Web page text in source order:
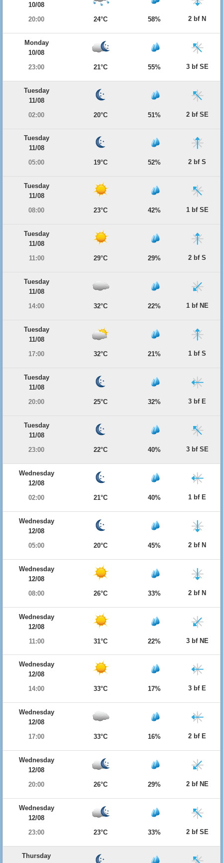
10/08
20:00
24°C 58% 2 bf N
Monday
10/08
23:00
21°C 55% 3 bf SE
Tuesday
11/08
02:00
20°C 51% 2 bf SE
Tuesday
11/08
05:00
19°C 52% 2 bf S
Tuesday
11/08
08:00
23°C 42% 1 bf SE
Tuesday
11/08
11:00
29°C 29% 2 bf S
Tuesday
11/08
14:00
32°C 22% 1 bf NE
Tuesday
11/08
17:00
32°C 21% 1 bf S
Tuesday
11/08
20:00
25°C 32% 3 bf E
Tuesday
11/08
23:00
22°C 40% 3 bf SE
Wednesday
12/08
02:00
21°C 40% 1 bf E
Wednesday
12/08
05:00
20°C 45% 2 bf N
Wednesday
12/08
08:00
26°C 33% 2 bf N
Wednesday
12/08
11:00
31°C 22% 3 bf NE
Wednesday
12/08
14:00
33°C 17% 3 bf E
Wednesday
12/08
17:00
33°C 16% 2 bf E
Wednesday
12/08
20:00
26°C 29% 2 bf NE
Wednesday
12/08
23:00
23°C 33% 2 bf SE
Thursday